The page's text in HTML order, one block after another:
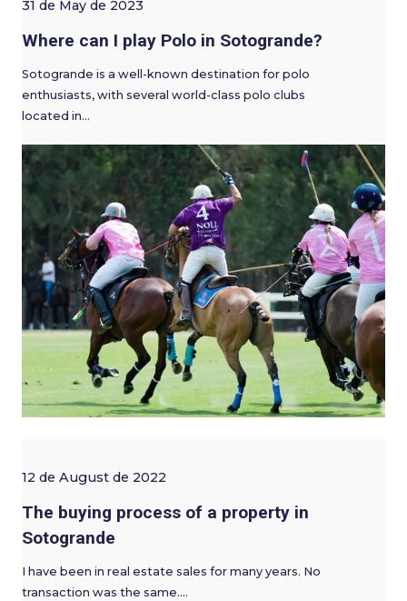
31 de May de 2023
Where can I play Polo in Sotogrande?
Sotogrande is a well-known destination for polo
enthusiasts, with several world-class polo clubs
located in…
12 de August de 2022
The buying process of a property in
Sotogrande
I have been in real estate sales for many years. No
transaction was the same.…